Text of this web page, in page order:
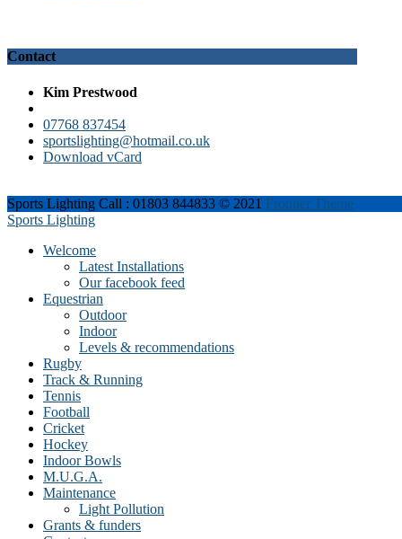
Contact
Kim Prestwood
07768 837454
sportslighting@hotmail.co.uk
Download vCard
Sports Lighting Call : 01803 844833 © 2021 Frontier Theme
Sports Lighting
Welcome
Latest Installations
Our facebook feed
Equestrian
Outdoor
Indoor
Levels & recommendations
Rugby
Track & Running
Tennis
Football
Cricket
Hockey
Indoor Bowls
M.U.G.A.
Maintenance
Light Pollution
Grants & funders